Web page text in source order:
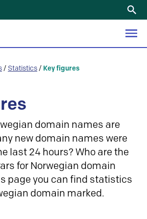
/ Statistics / Key figures
domain names are
new domain names were
last 24 hours? Who are the
for Norwegian domain
page you can find statistics
domain marked.